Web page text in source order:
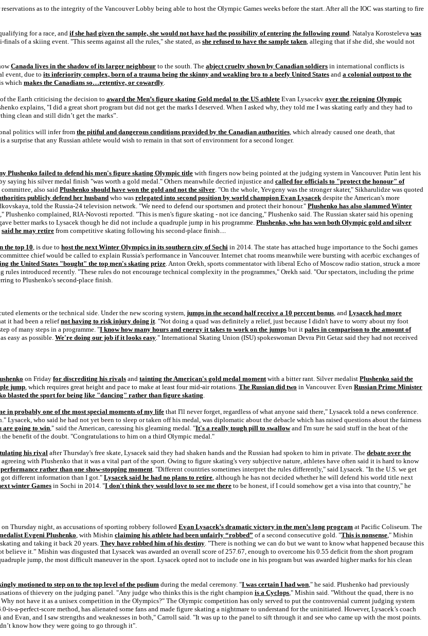
as to the integrity of the Vancouver Lobby being able to host the Olympic Games weeks before the start. After all the IOC was starting to fire
for a race, and if she had given the sample, she would not have had the possibility of entering the following round. Natalya Korosteleva was
of a skiing event. "This seems against all the rules," she stated, asshe refused to have the sample taken, alleging that if she did, she would not
Canada lives in the shadow of its larger neighbour to the south. The abject cruelty shown by Canadian soldiers in international conflicts is
event, due to its inferiority complex, born of a trauma being the skinny and weakling bro to a beefy United States and a colonial outpost to the
which makes the Canadians so…retentive, or cowardly.
the Earth criticising the decision to award the Men’s figure skating Gold medal to the US athlete Evan Lysacekv over the reigning Olympic
explains, "I did a great short program but did not get the marks I deserved. When I asked why, they told me I was skating early and they had to
clean and still didn’t get the marks”.
politics will infer from the pitiful and dangerous conditions provided by the Canadian authorities, which already caused one death, that
a surprise that any Russian athlete would wish to remain in that sort of environment for a second longer.
Plushenko failed to defend his men's figure skating Olympic title with fingers now being pointed at the judging system in Vancouver. Putin lent his
saying his silver medal finish "was worth a gold medal." Others meanwhile decried injustice and called for officials to "protect the honour" of
also said Plushenko should have won the gold and not the silver. "On the whole, Yevgeny was the stronger skater," Sikharulidze was quoted
publicly defend her husband who was relegated into second position by world champion Evan Lysacekdespite the American's more
told the Russia-24 television network. "We need to defend our sportsmen and protect their honour." Plushenko has also slammed Winter
," Plushenko complained, RIA-Novosti reported. "This is men's figure skating - not ice dancing," Plushenko said. The Russian skater said his opening
better marks to Lysacek though he did not include a quadruple jump in his programme. Plushenko, who has won both Olympic gold and silver
said he may retire from competitive skating following his second-place finish....
the top 10, is due to host the next Winter Olympics in its southern city of Sochi in 2014. The state has attached huge importance to the Sochi games
chief would be called to explain Russia's performance in Vancouver. Internet chat rooms meanwhile were bursting with acerbic exchanges of
the United States "bought" the top men's skating prize. Anton Orekh, sports commentator with liberal Echo of Moscow radio station, struck a more
introduced recently. "These rules do not encourage technical complexity in the programmes," Orekh said. "Our spectators, including the prime
to Plushenko's second-place finish.
elements or the technical side. Under the new scoring system, jumps in the second half receive a 10 percent bonus, and Lysacek had more
it had been a reliefnot having to risk injury doing it. "Not doing a quad was definitely a relief, just because I didn't have to worry about my foot
of many steps in a programme. "I know how many hours and energy it takes to work on the jumps but it pales in comparison to the amount of
easy as possible.We're doing our job if it looks easy." International Skating Union (ISU) spokeswoman Devra Pitt Getaz said they had not received
on Friday for discrediting his rivals and tainting the American's gold medal momentwith a bitter rant. Silver medalist Plushenko said the
jump, which requires great height and pace to make at least four mid-air rotations. The Russian did two in Vancouver. Even Russian Prime Minister
blasted the sport for being like "dancing" rather than figure skating.
in probably one of the most special moments of my life that I'll never forget, regardless of what anyone said there," Lysacek told a news conference.
Lysacek, who said he had not yet been to sleep or taken off his medal, was diplomatic about the debacle which has raised questions about the fairness
are going to win," said the American, caressing his gleaming medal. "It's a really tough pill to swallowand I'm sure he said stuff in the heat of the
benefit of the doubt. "Congratulations to him on a third Olympic medal."
his rivalafter Thursday's free skate, Lysacek said they had shaken hands and the Russian had spoken to him in private. The debate over the
with Plushenko that it was a vital part of the sport. Owing to figure skating's very subjective nature, athletes have often said it is hard to know
rather than one show-stopping moment. "Different countries sometimes interpret the rules differently," said Lysacek. "In the U.S. we get
got different information than I got." Lysacek said he had no plans to retire, although he has not decided whether he will defend his world title next
winter Games in Sochi in 2014. "I don't think they would love to see me there to be honest, if I could somehow get a visa into that country," he
Thursday night, as accusations of sporting robbery followed Evan Lysacek’s dramatic victory in the men’s long program at Pacific Coliseum. The
Evgeni Plushenko, with Mishin claiming his athlete had been unfairly “robbed” of a second consecutive gold. "This is nonsense," Mishin
and taking it back 20 years. They have robbed him of his destiny. "There is nothing we can do but we want to know what happened because this
believe it.” Mishin was disgusted that Lysacek was awarded an overall score of 257.67, enough to overcome his 0.55 deficit from the short program
jump, the most difficult maneuver in the sport. Lysacek opted not to include one in his program but was awarded higher marks for his clean
motioned to step on to the top level of the podiumduring the medal ceremony. "I was certain I had won," he said. Plushenko had previously
of thievery on the judging panel. "Any judge who thinks this is the right champion is a Cyclops," Mishin said. "Without the quad, there is no
not have it as a unisex competition in the Olympics?" The Olympic competition has only served to put the controversial current judging system
a-perfect-score method, has alienated some fans and made figure skating a nightmare to understand for the uninitiated. However, Lysacek’s coach
Evan, and I saw strengths and weaknesses in both," Carroll said. "It was up to the panel to sift through it and see who came up with the most points.
know how they were going to go through it".